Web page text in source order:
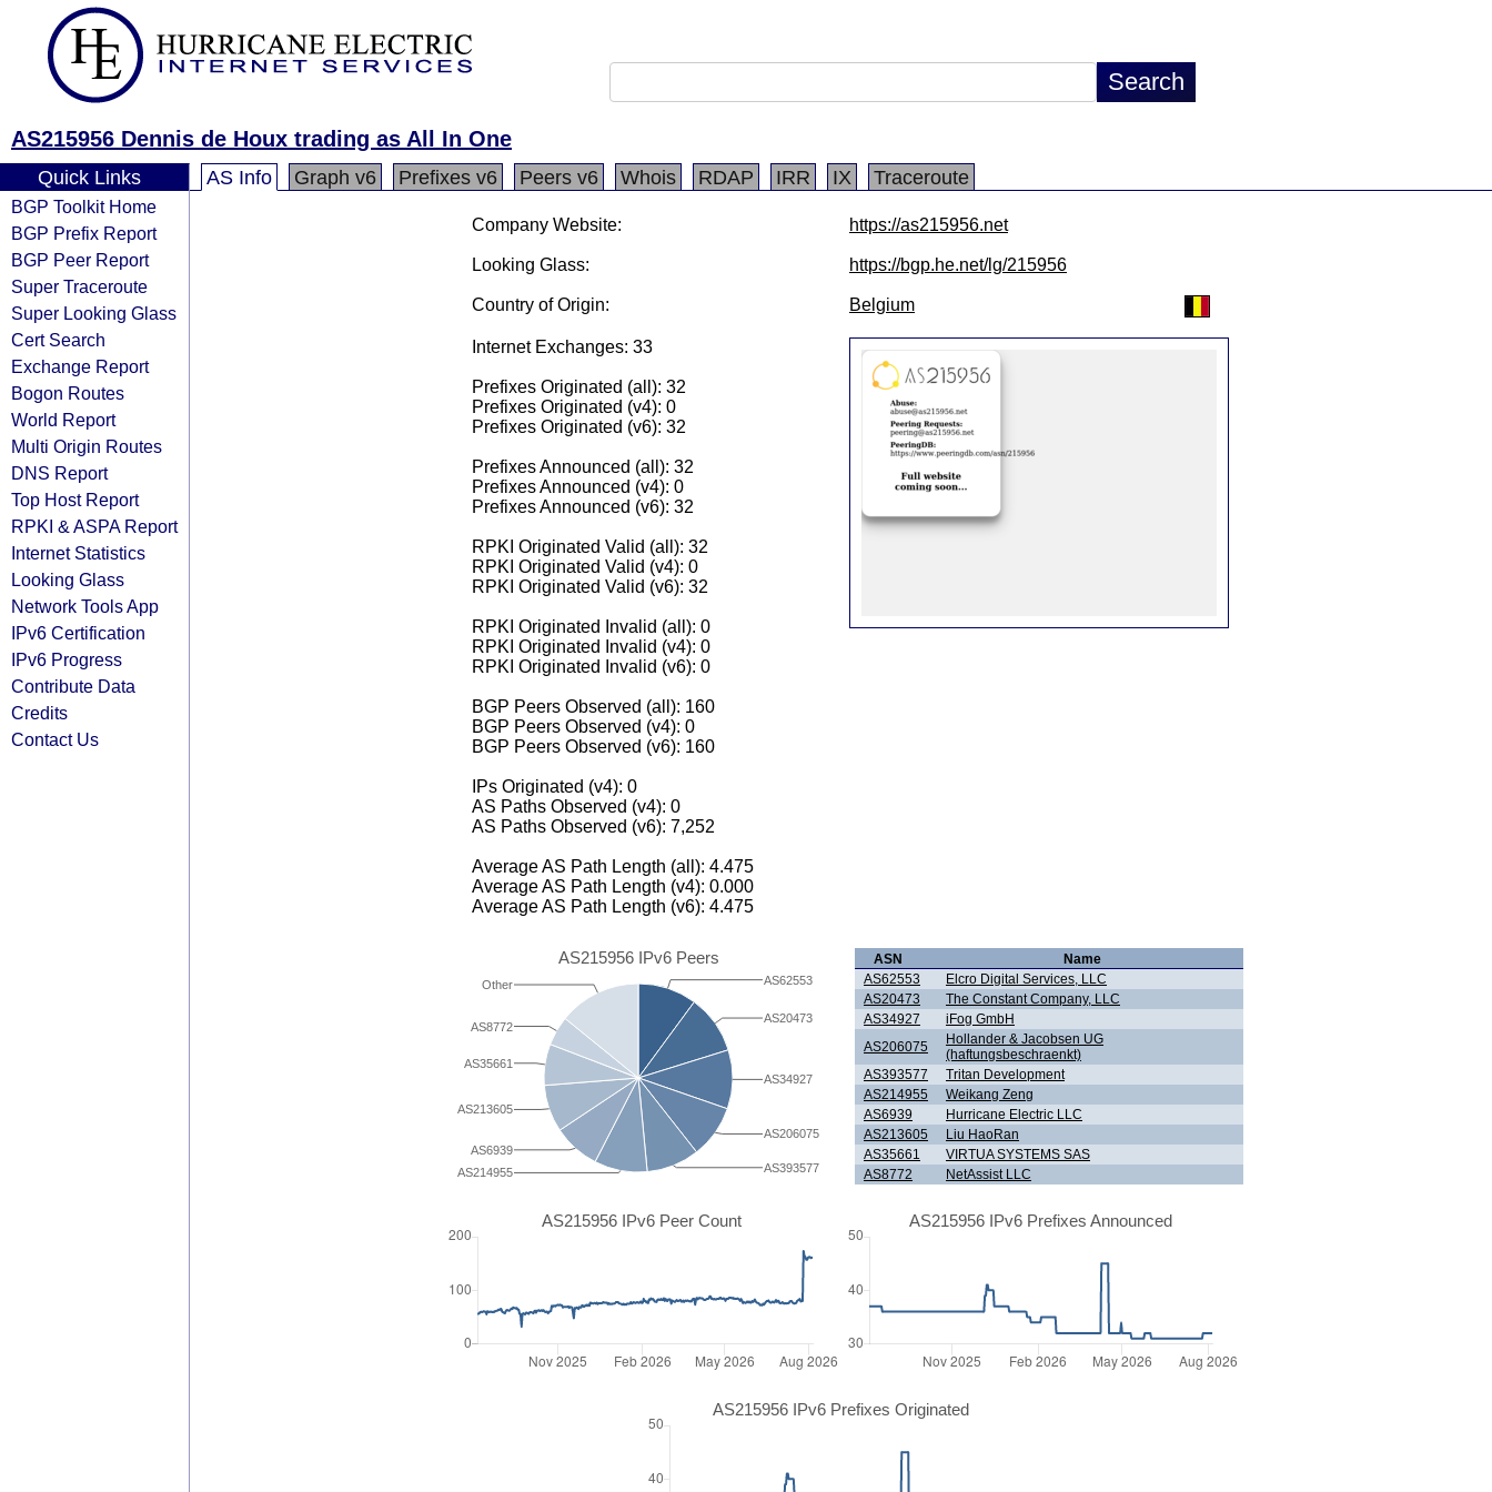
AS215956 Dennis de Houx trading as All In One
Quick Links
BGP Toolkit Home
BGP Prefix Report
BGP Peer Report
Super Traceroute
Super Looking Glass
Cert Search
Exchange Report
Bogon Routes
World Report
Multi Origin Routes
DNS Report
Top Host Report
RPKI & ASPA Report
Internet Statistics
Looking Glass
Network Tools App
IPv6 Certification
IPv6 Progress
Contribute Data
Credits
Contact Us
AS Info Graph v6 Prefixes v6 Peers v6 Whois RDAP IRR IX Traceroute
Company Website: https://as215956.net
Looking Glass: https://bgp.he.net/lg/215956
Country of Origin: Belgium
Internet Exchanges: 33
Prefixes Originated (all): 32
Prefixes Originated (v4): 0
Prefixes Originated (v6): 32
Prefixes Announced (all): 32
Prefixes Announced (v4): 0
Prefixes Announced (v6): 32
RPKI Originated Valid (all): 32
RPKI Originated Valid (v4): 0
RPKI Originated Valid (v6): 32
RPKI Originated Invalid (all): 0
RPKI Originated Invalid (v4): 0
RPKI Originated Invalid (v6): 0
BGP Peers Observed (all): 160
BGP Peers Observed (v4): 0
BGP Peers Observed (v6): 160
IPs Originated (v4): 0
AS Paths Observed (v4): 0
AS Paths Observed (v6): 7,252
Average AS Path Length (all): 4.475
Average AS Path Length (v4): 0.000
Average AS Path Length (v6): 4.475
AS215956 IPv6 Peers
AS214955
AS6939
AS213605
AS35661
AS8772
Other
AS393577
AS206075
AS34927
AS20473
AS62553
ASN
Name
AS62553
Elcro Digital Services, LLC
AS20473
The Constant Company, LLC
AS34927
iFog GmbH
AS206075
Hollander & Jacobsen UG
(haftungsbeschraenkt)
AS393577
Tritan Development
AS214955
Weikang Zeng
AS6939
Hurricane Electric LLC
AS213605
Liu HaoRan
AS35661
VIRTUA SYSTEMS SAS
AS8772
NetAssist LLC
AS215956 IPv6 Peer Count AS215956 IPv6 Prefixes Announced
AS215956 IPv6 Prefixes Originated